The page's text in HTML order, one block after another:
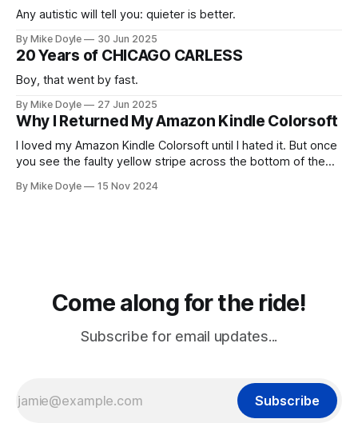
Any autistic will tell you: quieter is better.
By Mike Doyle 30 Jun 2025
20 Years of CHICAGO CARLESS
Boy, that went by fast.
By Mike Doyle 27 Jun 2025
Why I Returned My Amazon Kindle Colorsoft
I loved my Amazon Kindle Colorsoft until I hated it. But once
you see the faulty yellow stripe across the bottom of the
By Mike Doyle 15 Nov 2024
Come along for the ride!
Subscribe for email updates...
Subscribe